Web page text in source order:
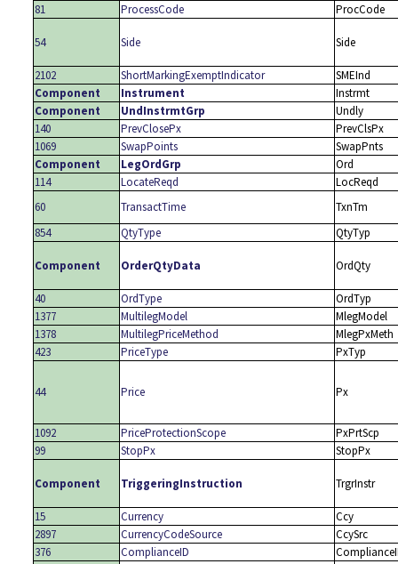
81
ProcessCode ProcCode
54 Side Side
2102 ShortMarkingExemptIndicator
SMEInd
Component
Instrument
Instrmt
Component
UndInstrmtGrp
Undly
140
PrevClosePx
PrevClsPx
1069
SwapPoints
SwapPnts
Component
LegOrdGrp
Ord
114
LocateReqd
LocReqd
60
TransactTime
TxnTm
854
QtyType QtyTyp
Component OrderQtyData OrdQty
40 OrdType
OrdTyp
1377
MultilegModel
MlegModel
1378
MultilegPriceMethod
MlegPxMeth
423
PriceType PxTyp
44 Price Px
1092 PriceProtectionScope
PxPrtScp
99
StopPx StopPx
Component TriggeringInstruction TrgrInstr
15 Currency
Ccy
2897
CurrencyCodeSource
CcySrc
376
ComplianceID